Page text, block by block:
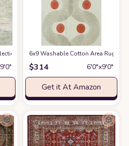
Area Rug - 6' x 9', Ivory & Sage,
6x9 Washable Cotton Area Rugs
$314 6′0″x9′0″
Get it At Amazon